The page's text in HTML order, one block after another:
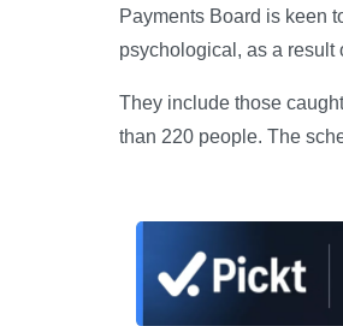
Payments Board is keen
psychological, as a result
They include those
than 220 people. The